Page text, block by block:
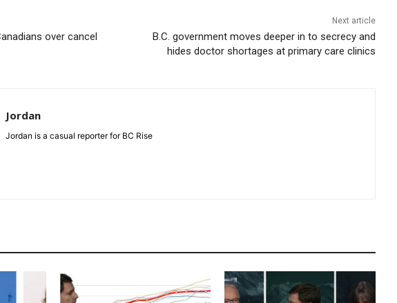
over cancel
Next article
B.C. government moves deeper in to secrecy and
hides doctor shortages at primary care clinics
Jordan
Jordan is a casual reporter for BC Rise